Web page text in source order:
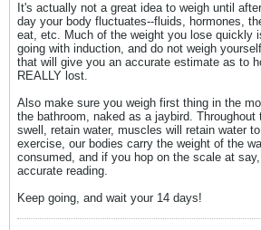
It's actually not a great idea to weigh until
day your body fluctuates--fluids, hormones,
eat, etc. Much of the weight you lose quickly
going with induction, and do not weigh
that will give you an accurate estimate as to
REALLY lost.
Also make sure you weigh first thing in the
the bathroom, naked as a jaybird. Throughout
swell, retain water, muscles will retain water
exercise, our bodies carry the weight of the
consumed, and if you hop on the scale at
accurate reading.
Keep going, and wait your 14 days!